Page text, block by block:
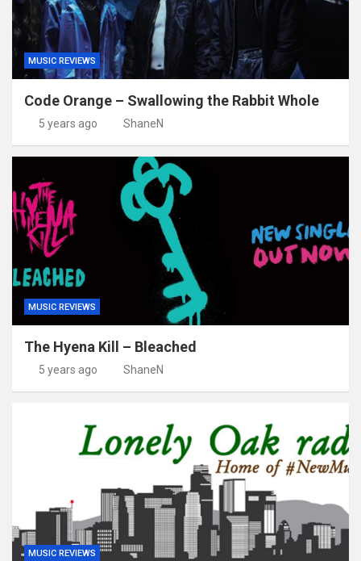
MUSIC REVIEWS
Code Orange – Swallowing the Rabbit Whole
5 years ago ShaneN
MUSIC REVIEWS
The Hyena Kill – Bleached
5 years ago ShaneN
MUSIC REVIEWS